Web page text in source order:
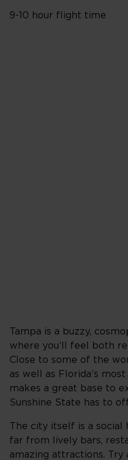
9-10 hour flight time
Tampa is a buzzy,
where you’ll feel both
Close to some of the
as well as Florida’s
makes a great base to
Sunshine State has to
The city itself is a social
far from lively bars,
amazing attractions. Try